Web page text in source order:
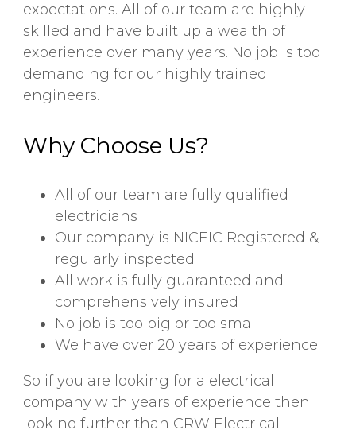
expectations. All of our team are highly
skilled and have built up a wealth of
experience over many years. No job is too
demanding for our highly trained
engineers.
Why Choose Us?
All of our team are fully qualified
electricians
Our company is NICEIC Registered &
regularly inspected
All work is fully guaranteed and
comprehensively insured
No job is too big or too small
We have over 20 years of experience
So if you are looking for a electrical
company with years of experience then
look no further than CRW Electrical